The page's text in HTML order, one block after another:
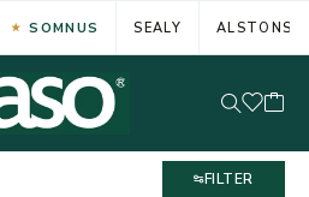
SOMNUS SEALY ALSTONS
FILTER